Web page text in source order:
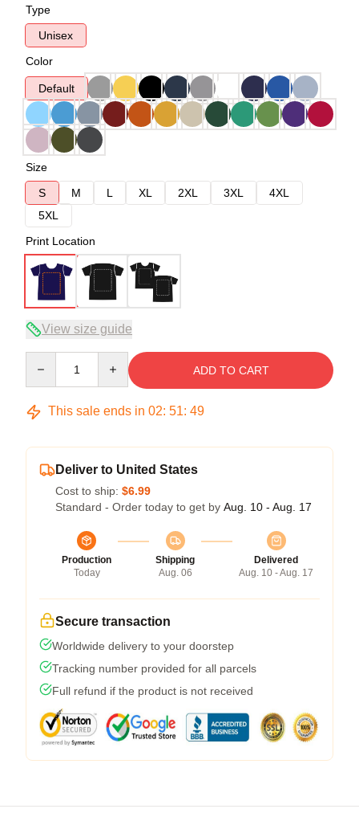
Type
Unisex
Color
Default
Size
S
M L XL 2XL 3XL
4XL
5XL
Print Location
View size guide
ADD TO CART
This sale ends in 02: 51: 49
Deliver to United States
Cost to ship: $6.99
Standard - Order today to get by Aug. 10 - Aug. 17
Production
Today
Shipping
Aug. 06
Delivered
Aug. 10 - Aug. 17
Secure transaction
Worldwide delivery to your doorstep
Tracking number provided for all parcels
Full refund if the product is not received